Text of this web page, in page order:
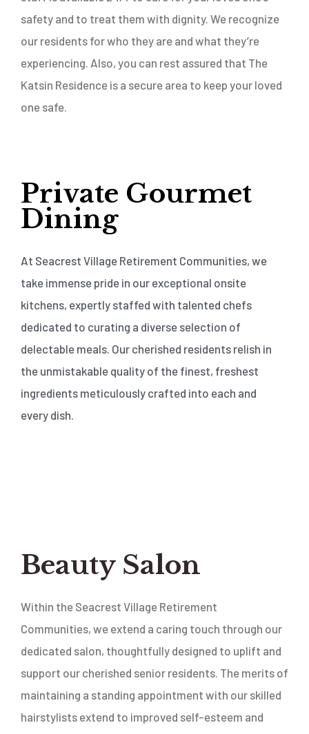
safety and to treat them with dignity. We recognize
our residents for who they are and what they’re
experiencing. Also, you can rest assured that The
Katsin Residence is a secure area to keep your loved
one safe.
Private Gourmet
Dining
At Seacrest Village Retirement Communities, we
take immense pride in our exceptional onsite
kitchens, expertly staffed with talented chefs
dedicated to curating a diverse selection of
delectable meals. Our cherished residents relish in
the unmistakable quality of the finest, freshest
ingredients meticulously crafted into each and
every dish.
Beauty Salon
Within the Seacrest Village Retirement
Communities, we extend a caring touch through our
dedicated salon, thoughtfully designed to uplift and
support our cherished senior residents. The merits of
maintaining a standing appointment with our skilled
hairstylists extend to improved self-esteem and